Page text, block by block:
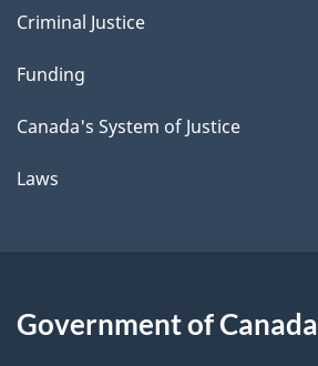
Criminal Justice
Funding
Canada's System of Justice
Laws
Government of Canada